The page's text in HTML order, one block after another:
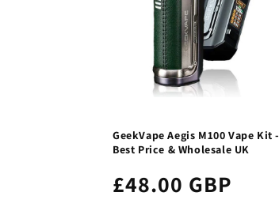
GeekVape Aegis M100 Vape Kit -
Best Price & Wholesale UK
£48.00 GBP